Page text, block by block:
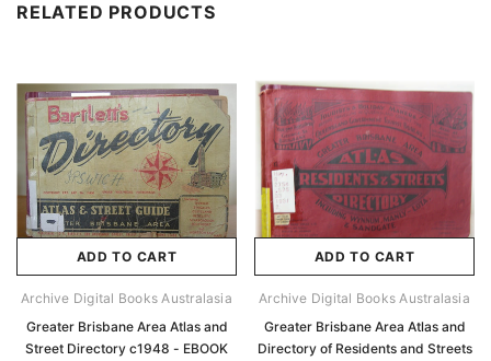
RELATED PRODUCTS
ADD TO CART
Archive Digital Books Australasia
Greater Brisbane Area Atlas and
Street Directory c1948 - EBOOK
ADD TO CART
Archive Digital Books Australasia
Greater Brisbane Area Atlas and
Directory of Residents and Streets